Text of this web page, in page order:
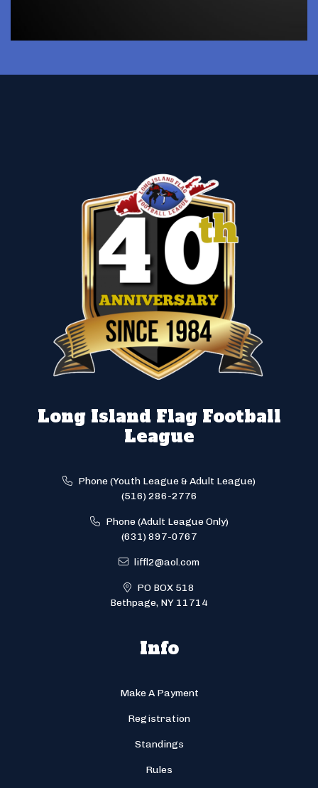
Long Island Flag Football
League
Phone (Youth League & Adult League)
(516) 286-2776
Phone (Adult League Only)
(631) 897-0767
liffl2@aol.com
PO BOX 518
Bethpage, NY 11714
Info
Make A Payment
Registration
Standings
Rules